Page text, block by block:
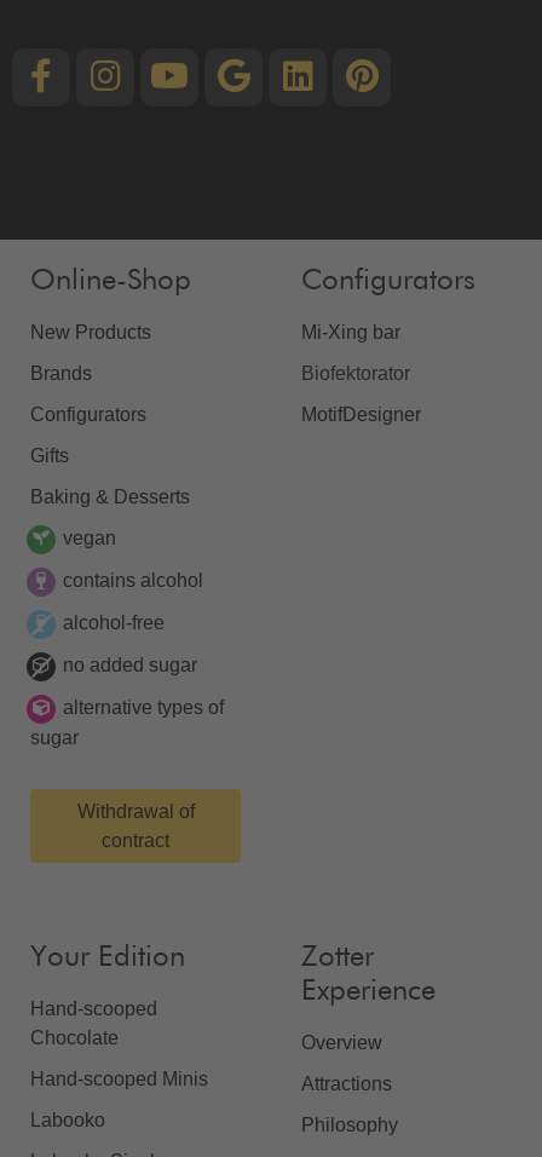
Online-Shop
New Products
Brands
Configurators
Gifts
Baking & Desserts
vegan
contains alcohol
alcohol-free
no added sugar
alternative types of
sugar
Withdrawal of
contract
Configurators
Mi-Xing bar
Biofektorator
MotifDesigner
Your Edition
Hand-scooped
Chocolate
Hand-scooped Minis
Labooko
Zotter
Experience
Overview
Attractions
Philosophy